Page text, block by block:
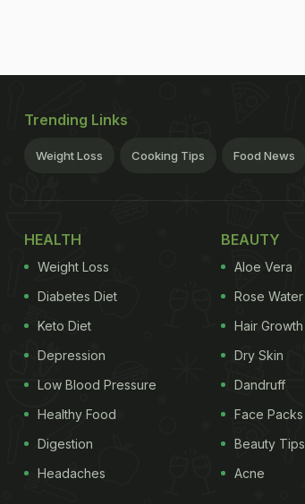
Trending Links
Weight Loss Cooking Tips Food News
HEALTH
Weight Loss
Diabetes Diet
Keto Diet
Depression
Low Blood Pressure
Healthy Food
Digestion
Headaches
BEAUTY
Aloe Vera
Rose Water
Hair Growth
Dry Skin
Dandruff
Face Packs
Beauty Tips
Acne